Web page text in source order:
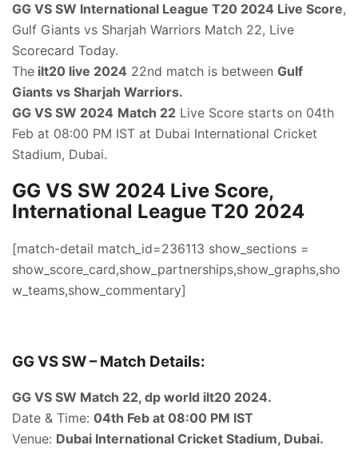
GG VS SW International League T20 2024 Live Score,
Gulf Giants vs Sharjah Warriors Match 22, Live
Scorecard Today.
The ilt20 live 2024 22nd match is between Gulf
Giants vs Sharjah Warriors.
GG VS SW 2024 Match 22 Live Score starts on 04th
Feb at 08:00 PM IST at Dubai International Cricket
Stadium, Dubai.
GG VS SW 2024 Live Score,
International League T20 2024
[match-detail match_id=236113 show_sections =
show_score_card,show_partnerships,show_graphs,sho
w_teams,show_commentary]
GG VS SW – Match Details:
GG VS SW Match 22, dp world ilt20 2024.
Date & Time: 04th Feb at 08:00 PM IST
Venue: Dubai International Cricket Stadium, Dubai.